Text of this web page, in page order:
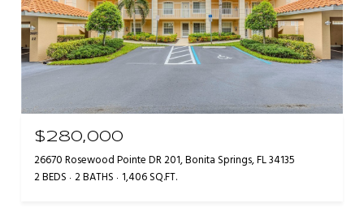
$280,000
26670 Rosewood Pointe DR 201, Bonita Springs, FL 34135
2 BEDS 2 BATHS 1,406 SQ.FT.